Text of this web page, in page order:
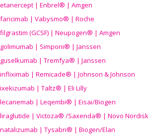
etanercept | Enbrel® | Amgen
faricimab | Vabysmo® | Roche
filgrastim (GCSF) | Neupogen® | Amgen
golimumab | Simponi® | Janssen
guselkumab | Tremfya® | Janssen
infliximab | Remicade® | Johnson & Johnson
ixekizumab | Taltz® | Eli Lilly
lecanemab | Leqembi® | Eisai/Biogen
liraglutide | Victoza® /Saxenda® | Novo Nordisk
natalizumab | Tysabri® | Biogen/Elan